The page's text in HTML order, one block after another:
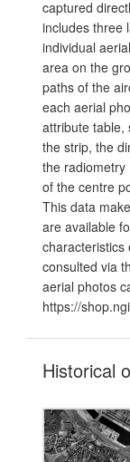
captured
includes three
individual
area on the
paths of the
each aerial
attribute table,
the strip, the
the radiometry
of the centre
This data
are available
characteristics
consulted via
aerial photos
https://
Historical